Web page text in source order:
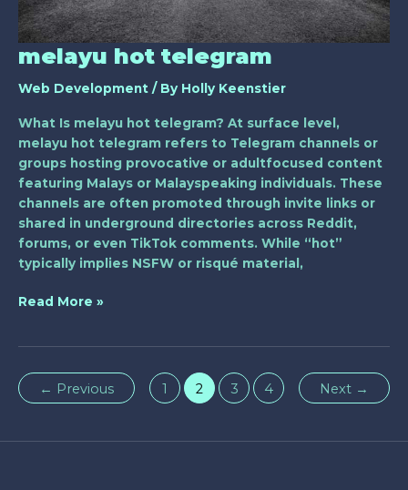
melayu hot telegram
Web Development / By Holly Keenstier
What Is melayu hot telegram? At surface level,
melayu hot telegram refers to Telegram channels or
groups hosting provocative or adultfocused content
featuring Malays or Malayspeaking individuals. These
channels are often promoted through invite links or
shared in underground directories across Reddit,
forums, or even TikTok comments. While “hot”
typically implies NSFW or risqué material,
Read More »
← Previous 1 2 3 4 Next →